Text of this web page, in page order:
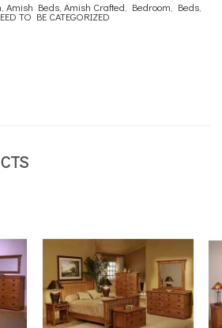
Amish Beds Amish Crafted Bedroom Beds
TO BE CATEGORIZED